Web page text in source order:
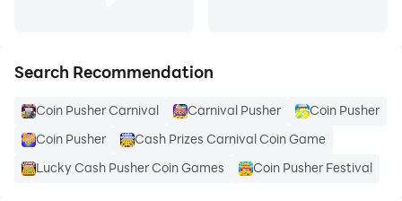
Search Recommendation
Coin Pusher Carnival Carnival Pusher
Coin Pusher
Coin Pusher
Cash Prizes Carnival Coin Game
Lucky Cash Pusher Coin Games
Coin Pusher Festival